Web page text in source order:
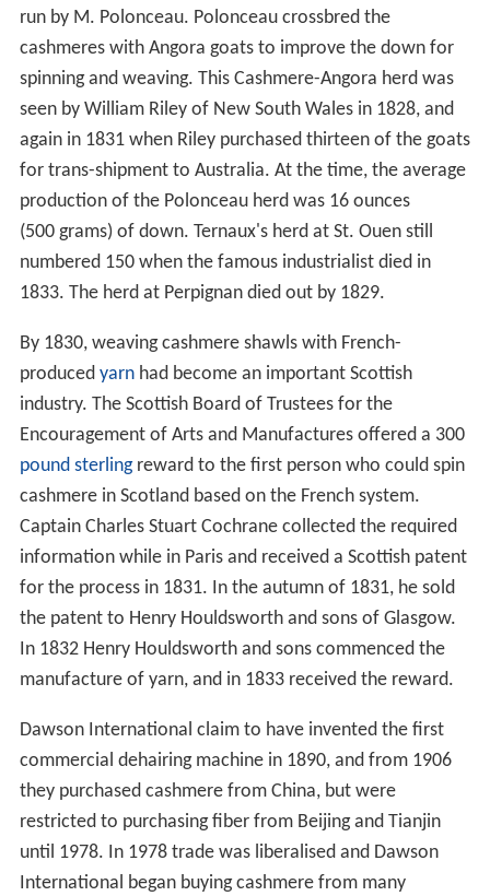
run by M. Polonceau. Polonceau crossbred the
cashmeres with Angora goats to improve the down for
spinning and weaving. This Cashmere-Angora herd was
seen by William Riley of New South Wales in 1828, and
again in 1831 when Riley purchased thirteen of the goats
for trans-shipment to Australia. At the time, the average
production of the Polonceau herd was 16 ounces
(500 grams) of down. Ternaux's herd at St. Ouen still
numbered 150 when the famous industrialist died in
1833. The herd at Perpignan died out by 1829.
By 1830, weaving cashmere shawls with French-
produced yarnhad become an important Scottish
industry. The Scottish Board of Trustees for the
Encouragement of Arts and Manufactures offered a 300
pound sterlingreward to the first person who could spin
cashmere in Scotland based on the French system.
Captain Charles Stuart Cochrane collected the required
information while in Paris and received a Scottish patent
for the process in 1831. In the autumn of 1831, he sold
the patent to Henry Houldsworth and sons of Glasgow.
In 1832 Henry Houldsworth and sons commenced the
manufacture of yarn, and in 1833 received the reward.
Dawson International claim to have invented the first
commercial dehairing machine in 1890, and from 1906
they purchased cashmere from China, but were
restricted to purchasing fiber from Beijing and Tianjin
until 1978. In 1978 trade was liberalised and Dawson
International began buying cashmere from many